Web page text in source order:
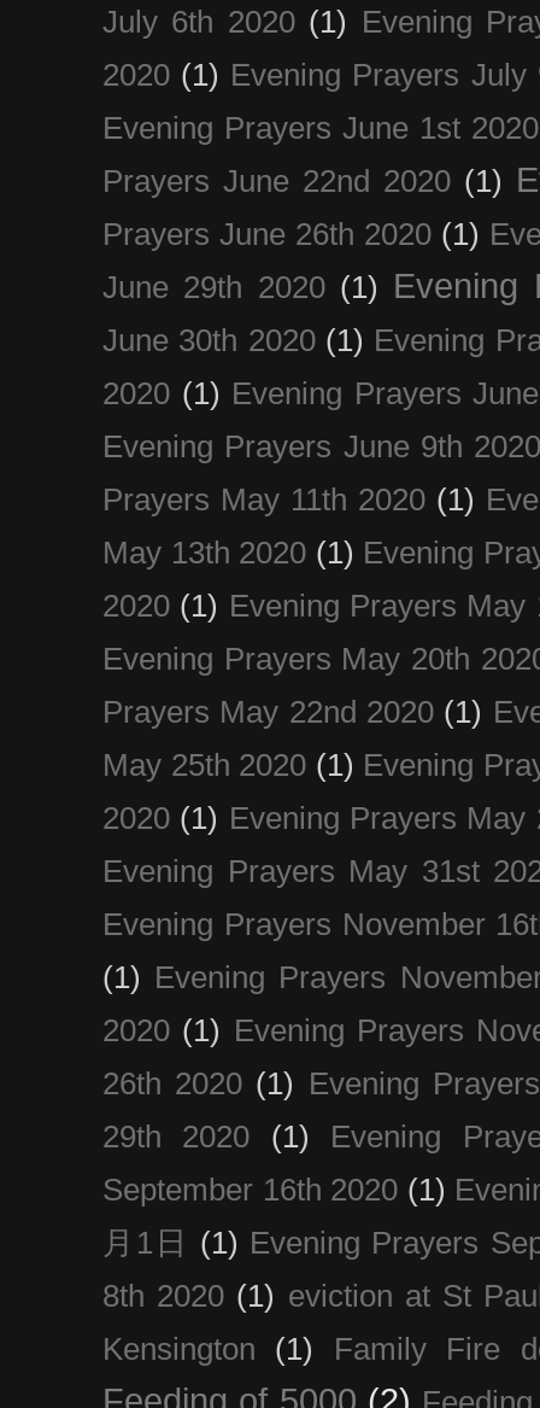
July 6th 2020 (1) Evening
2020 (1) Evening Prayers July
Evening Prayers June 1st 2020
Prayers June 22nd 2020 (1)
Prayers June 26th 2020 (1)
June 29th 2020 (1) Evening
June 30th 2020 (1) Evening
2020 (1) Evening Prayers
Evening Prayers June 9th
Prayers May 11th 2020 (1)
May 13th 2020 (1) Evening
2020 (1) Evening Prayers May
Evening Prayers May 20th
Prayers May 22nd 2020 (1)
May 25th 2020 (1) Evening
2020 (1) Evening Prayers May
Evening Prayers May 31st
Evening Prayers November
(1) Evening Prayers
2020 (1) Evening Prayers
26th 2020 (1) Evening
29th 2020
(1)
Evening
September 16th 2020 (1)
月1日
(1) Evening Prayers
8th 2020 (1) eviction at St
Kensington
(1) Family Fire
Feeding of 5000 (2)